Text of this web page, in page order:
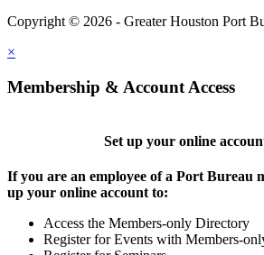
Copyright © 2026 - Greater Houston Port
×
Membership & Account Access
Set up your online
If you are an employee of a Port Bureau
up your online account to:
Access the Members-only Directory
Register for Events with Members-